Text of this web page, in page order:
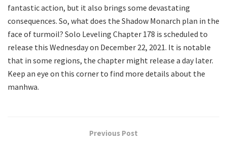
fantastic action, but it also brings some devastating
consequences. So, what does the Shadow Monarch plan in the
face of turmoil? Solo Leveling Chapter 178 is scheduled to
release this Wednesday on December 22, 2021. It is notable
that in some regions, the chapter might release a day later.
Keep an eye on this corner to find more details about the
manhwa.
Previous Post